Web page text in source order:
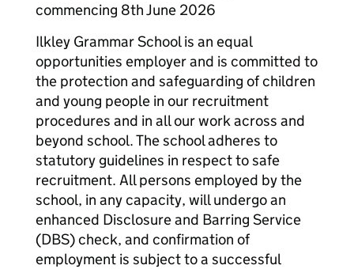
commencing 8th June 2026
Ilkley Grammar School is an equal
opportunities employer and is committed to
the protection and safeguarding of children
and young people in our recruitment
procedures and in all our work across and
beyond school. The school adheres to
statutory guidelines in respect to safe
recruitment. All persons employed by the
school, in any capacity, will undergo an
enhanced Disclosure and Barring Service
(DBS) check, and confirmation of
employment is subject to a successful